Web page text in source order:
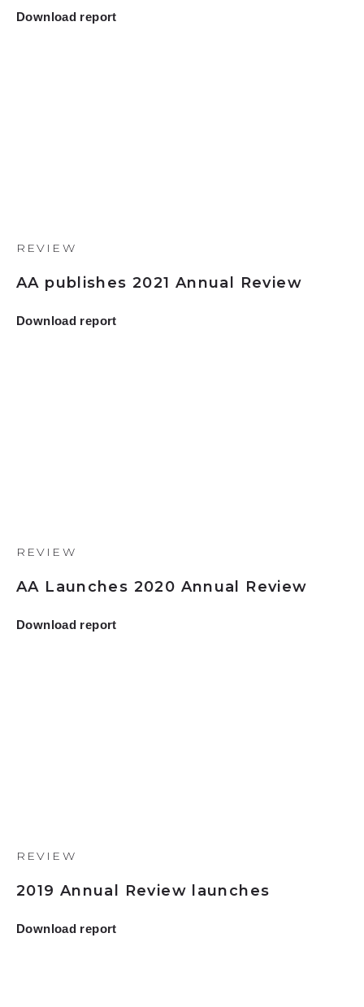
Download report
REVIEW
AA publishes 2021 Annual Review
Download report
REVIEW
AA Launches 2020 Annual Review
Download report
REVIEW
2019 Annual Review launches
Download report